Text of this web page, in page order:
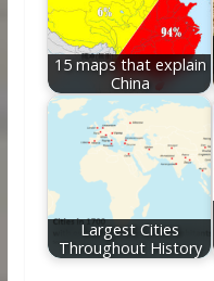
15 maps that explain
China
Largest Cities
Throughout History